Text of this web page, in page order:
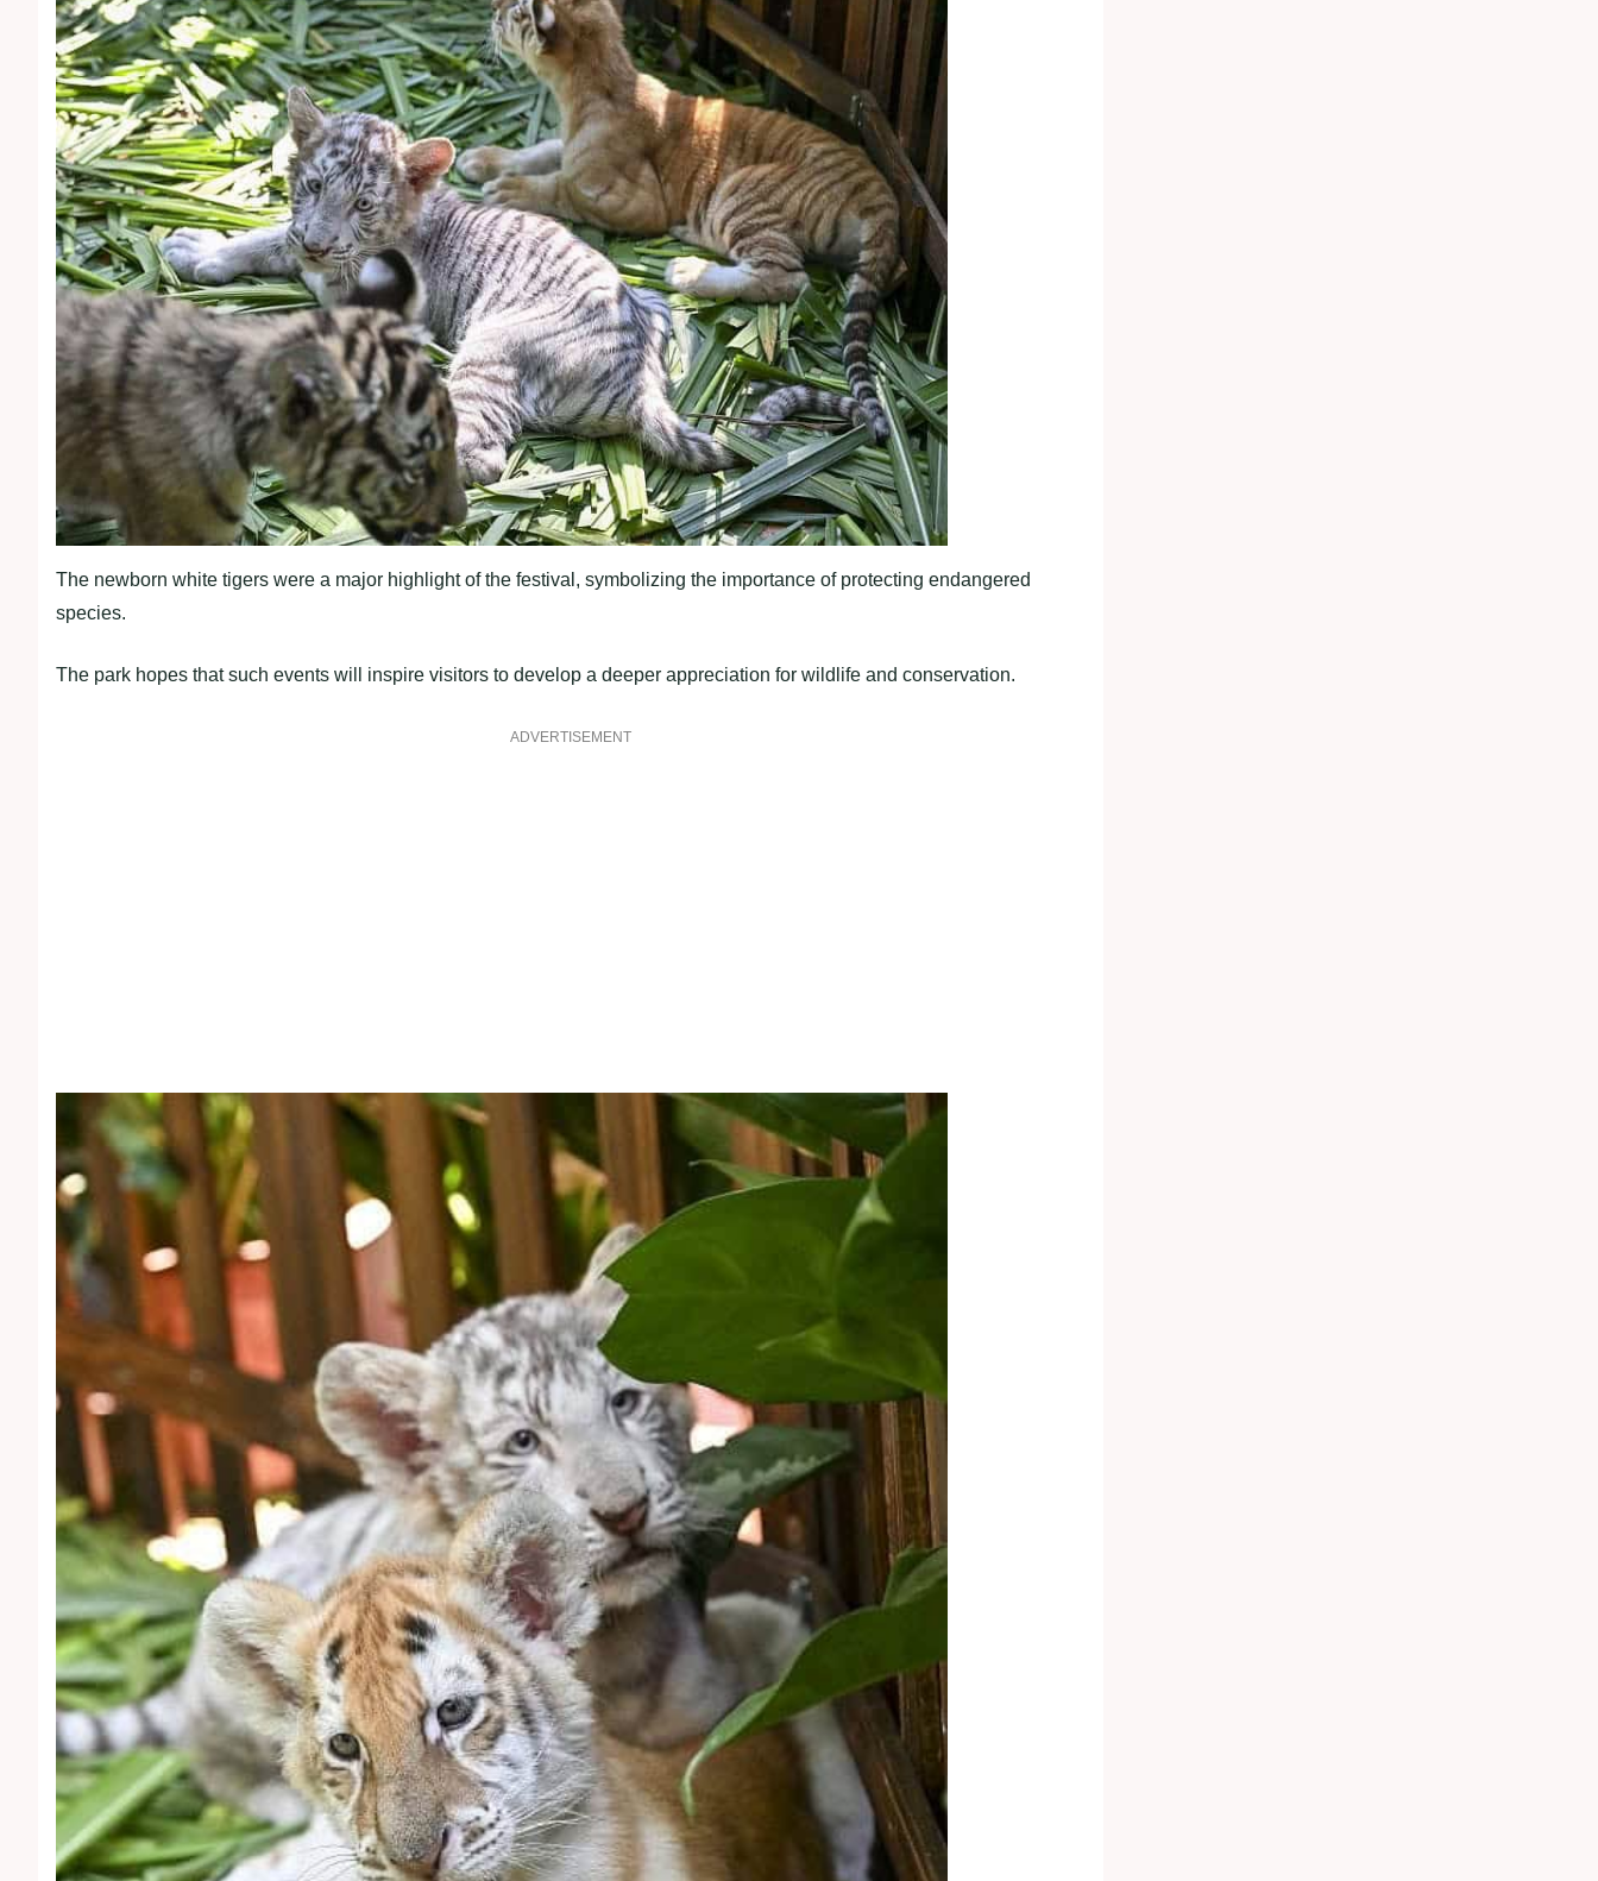
The newborn white tigers were a major highlight of the festival, symbolizing the importance of protecting endangered
species.
The park hopes that such events will inspire visitors to develop a deeper appreciation for wildlife and conservation.
ADVERTISEMENT